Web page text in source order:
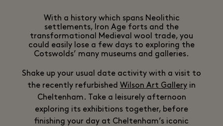
With a history which spans Neolithic
settlements, Iron Age forts and the
transformational Medieval wool trade, you
could easily lose a few days to exploring the
Cotswolds’ many museums and galleries.
Shake up your usual date activity with a visit to
the recently refurbished Wilson Art Gallery in
Cheltenham. Take a leisurely afternoon
exploring its exhibitions together, before
finishing your day at Cheltenham’s iconic